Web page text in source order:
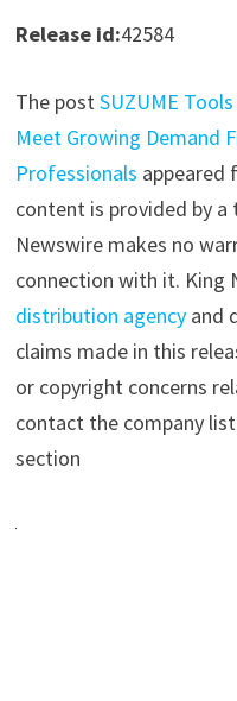
Release id:42584
The post SUZUME
Meet Growing Demand
Professionals appeared
content is provided by
Newswire makes no
connection with it. King
distribution agencyand
claims made in this
or copyright concerns
contact the company
section